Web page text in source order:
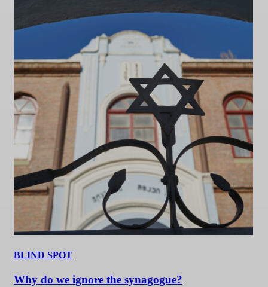
BLIND SPOT
Why do we ignore the synagogue?